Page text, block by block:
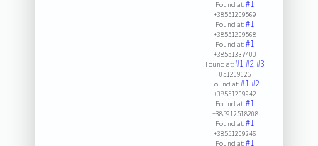
Found at:#1
+38551209569
Found at:#1
+38551209568
Found at:#1
+38551337400
Found at:#1#2#3
051209626
Found at:#1#2
+38551209942
Found at:#1
+385912518208
Found at:#1
+38551209246
Found at:#1